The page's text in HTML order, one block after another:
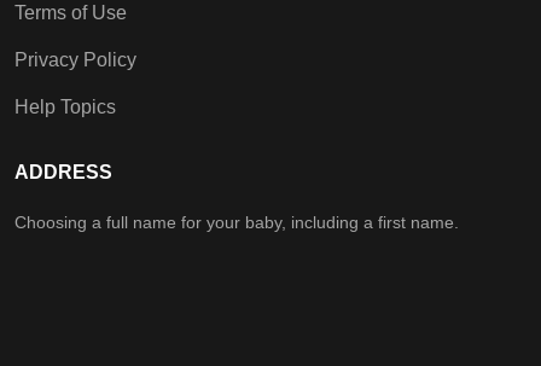
Terms of Use
Privacy Policy
Help Topics
ADDRESS
Choosing a full name for your baby, including a first name.